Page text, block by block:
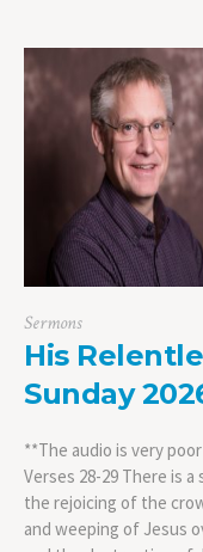
Sermons
His
Sunday
**The audio is very
Verses 28-29 There is
the rejoicing of the
and weeping of Jesus